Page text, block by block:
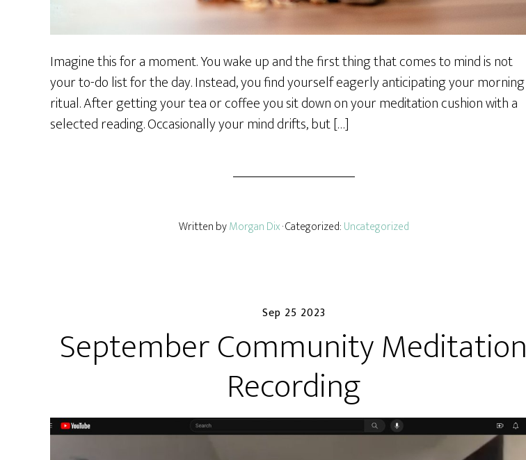
Imagine this for a moment. You wake up and the first thing that comes to mind is not
your to-do list for the day. Instead, you find yourself eagerly anticipating your morning
ritual. After getting your tea or coffee you sit down on your meditation cushion with a
selected reading. Occasionally your mind drifts, but […]
Written byMorgan Dix· Categorized:Uncategorized
Sep 25 2023
September Community Meditation
Recording